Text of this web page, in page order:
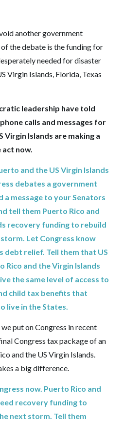
another government
the debate is the funding for
needed for disaster
Virgin Islands, Florida, Texas
leadership have told
calls and messages for
Virgin Islands are making a
act now.
and the US Virgin Islands
debates a government
a message to your Senators
tell them Puerto Rico and
recovery funding to rebuild
Let Congress know
debt relief. Tell them that US
Rico and the Virgin Islands
the same level of access to
child tax benefits that
live in the States.
put on Congress in recent
Congress tax package of an
and the US Virgin Islands.
a big difference.
now. Puerto Rico and
recovery funding to
next storm. Tell them